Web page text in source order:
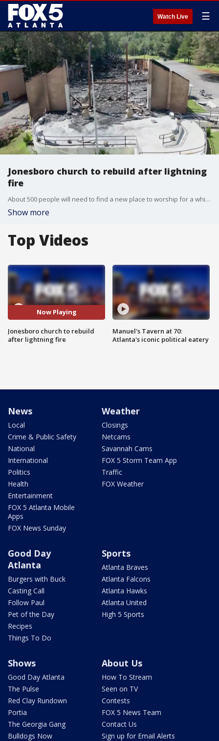
Watch Live ☰
Jonesboro church to rebuild after lightning
fire
About 500 people will need to find a new place to worship for a while. The Iglesia de Dios Church on Flint River Road was struck by lightning and burned down during Sunday's storms.
Show more
Top Videos
Now Playing
Jonesboro church to rebuild
after lightning fire
Manuel's Tavern at 70:
Atlanta's iconic political eatery
News
Local
Crime & Public Safety
National
International
Politics
Health
Entertainment
FOX 5 Atlanta Mobile
Apps
FOX News Sunday
Weather
Closings
Netcams
Savannah Cams
FOX 5 Storm Team App
Traffic
FOX Weather
Good Day
Atlanta
Burgers with Buck
Casting Call
Follow Paul
Pet of the Day
Recipes
Things To Do
Sports
Atlanta Braves
Atlanta Falcons
Atlanta Hawks
Atlanta United
High 5 Sports
Shows
Good Day Atlanta
The Pulse
Red Clay Rundown
Portia
The Georgia Gang
Bulldogs Now
About Us
How To Stream
Seen on TV
Contests
FOX 5 News Team
Contact Us
Sign up for Email Alerts